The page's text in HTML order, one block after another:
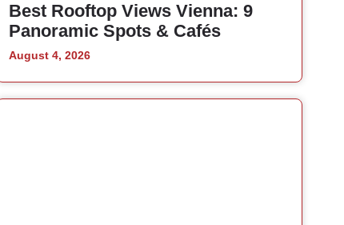
Best Rooftop Views Vienna: 9
Panoramic Spots & Cafés
August 4, 2026